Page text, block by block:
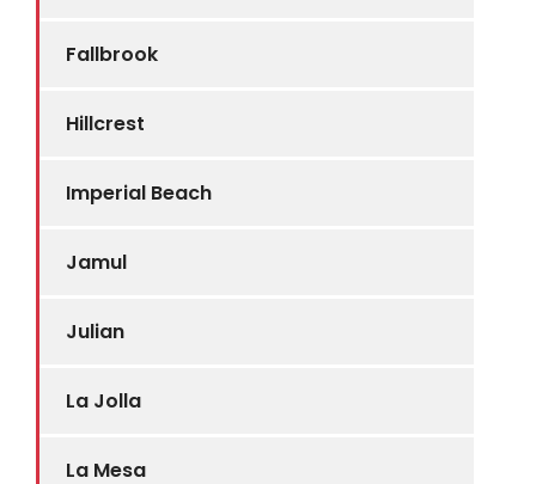
Fallbrook
Hillcrest
Imperial Beach
Jamul
Julian
La Jolla
La Mesa